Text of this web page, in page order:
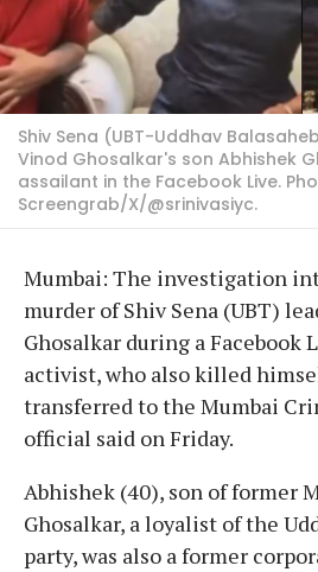
Shiv Sena (UBT-Uddhav
Vinod Ghosalkar's son Abhishek
assailant in the Facebook Live.
Screengrab/X/@srinivasiyc.
Mumbai: The investigation
murder of Shiv Sena (UBT)
Ghosalkar during a Facebook
activist, who also killed
transferred to the Mumbai
official said on Friday.
Abhishek (40), son of former
Ghosalkar, a loyalist of the
party, was also a former